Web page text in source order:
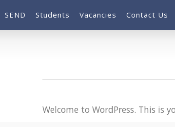
SEND Students Vacancies Contact Us
Welcome to WordPress. This